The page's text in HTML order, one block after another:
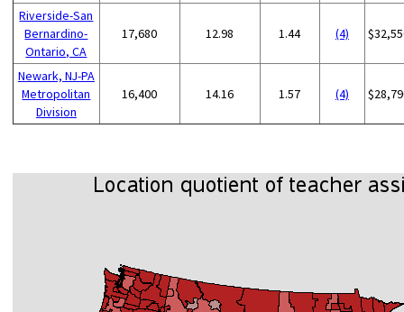
Riverside-San
Bernardino-
Ontario, CA
17,680 12.98 1.44 (4)
Newark, NJ-PA
Metropolitan
Division
16,400 14.16 1.57 (4)